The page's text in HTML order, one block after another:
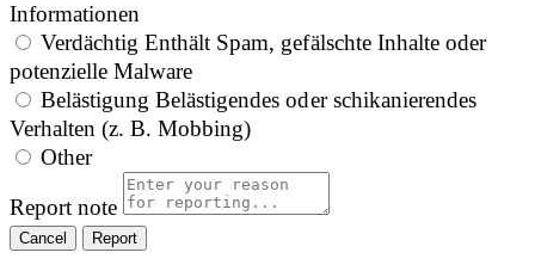
Informationen
Verdächtig Enthält Spam, gefälschte Inhalte oder
potenzielle Malware
Belästigung Belästigendes oder schikanierendes
Verhalten (z. B. Mobbing)
Other
Report note
Report